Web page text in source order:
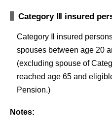
Category Ⅲ insured
Category Ⅱ insured
spouses between age 20
(excluding spouse of
reached age 65 and
Pension.)
Notes: